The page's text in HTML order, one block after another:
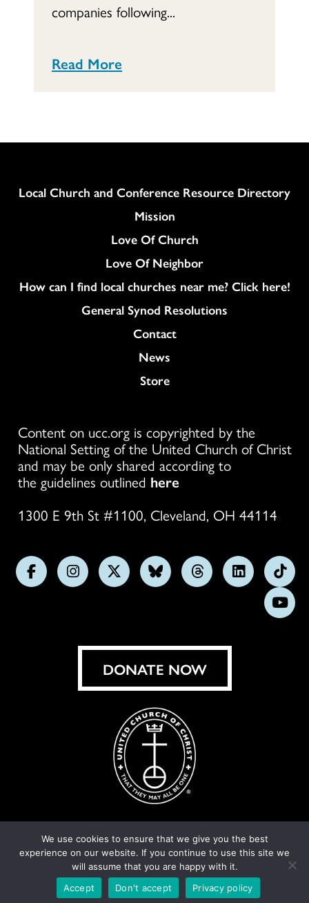
companies following...
Read More
Column
Local Church and Conference Resource Directory
Mission
Love Of Church
Love Of Neighbor
How can I find local churches near me? Click here!
General Synod Resolutions
Colukmn
Contact
News
Store
Content on ucc.org is copyrighted by the
National Setting of the United Church of Christ
and may be only shared according to
the guidelines outlined here
1300 E 9th St #1100, Cleveland, OH 44114
FollowFollowFollowFollowFollowFollow
us
on
DONATE NOW
© United Church of Christ 2026. Privacy Policy.
Cornershop Creative
We use cookies to ensure that we give you the best
experience on our website. If you continue to use this site we
will assume that you are happy with it.
Accept
Don't accept Privacy policy